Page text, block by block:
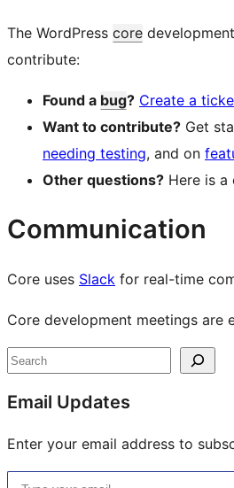
The WordPress core
contribute:
Found a bug? Create a
Want to contribute? Get
needing testing, and on
Other questions? Here is a
Communication
Core uses Slack for real-time
Core development meetings are
Site
resources
Search
Email Updates
Enter your email address to
Type your email…